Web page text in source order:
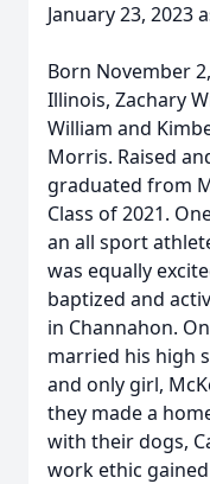
January 23, 2023
Born November
Illinois, Zachary
William and
Morris. Raised
graduated from
Class of 2021.
an all sport
was equally
baptized and
in Channahon.
married his high
and only girl,
they made a
with their dogs,
work ethic